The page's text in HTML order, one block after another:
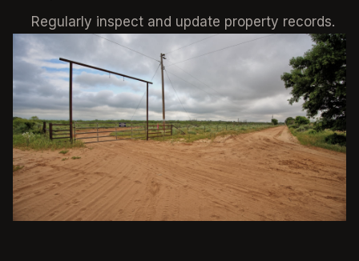
Regularly inspect and update property records.